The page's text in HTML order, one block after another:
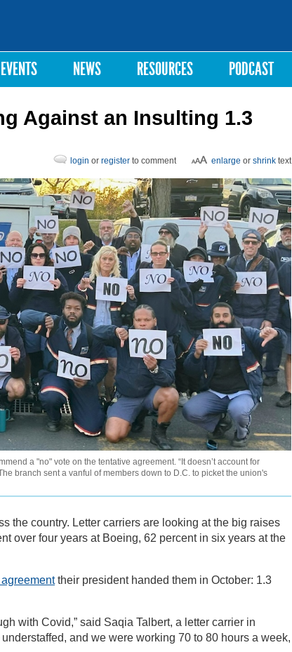
EVENTS NEWS RESOURCES PODCAST
Against an Insulting 1.3
enlarge or shrink text
login or register to comment
a "no" vote on the tentative agreement. “It doesn’t account for
branch sent a vanful of members down to D.C. to picket the union's
the country. Letter carriers are looking at the big raises
over four years at Boeing, 62 percent in six years at the
their president handed them in October: 1.3
with Covid,” said Saqia Talbert, a letter carrier in
and we were working 70 to 80 hours a week,